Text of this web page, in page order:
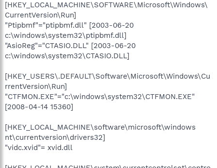
[HKEY_LOCAL_MACHINE\SOFTWARE\Microsoft\Windows\
CurrentVersion\Run]
"Ptipbmf"="ptipbmf.dll" [2003-06-20
c:\windows\system32\ptipbmf.dll]
"AsioReg"="CTASIO.DLL" [2003-06-20
c:\windows\system32\CTASIO.DLL]
[HKEY_USERS\.DEFAULT\Software\Microsoft\Windows\Cu
rrentVersion\Run]
"CTFMON.EXE"="c:\windows\system32\CTFMON.EXE"
[2008-04-14 15360]
[HKEY_LOCAL_MACHINE\software\microsoft\windows
nt\currentversion\drivers32]
"vidc.xvid"= xvid.dll